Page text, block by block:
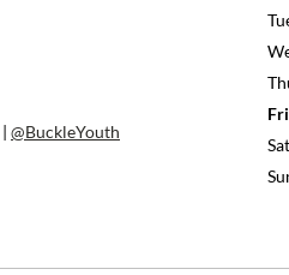
| @BuckleYouth